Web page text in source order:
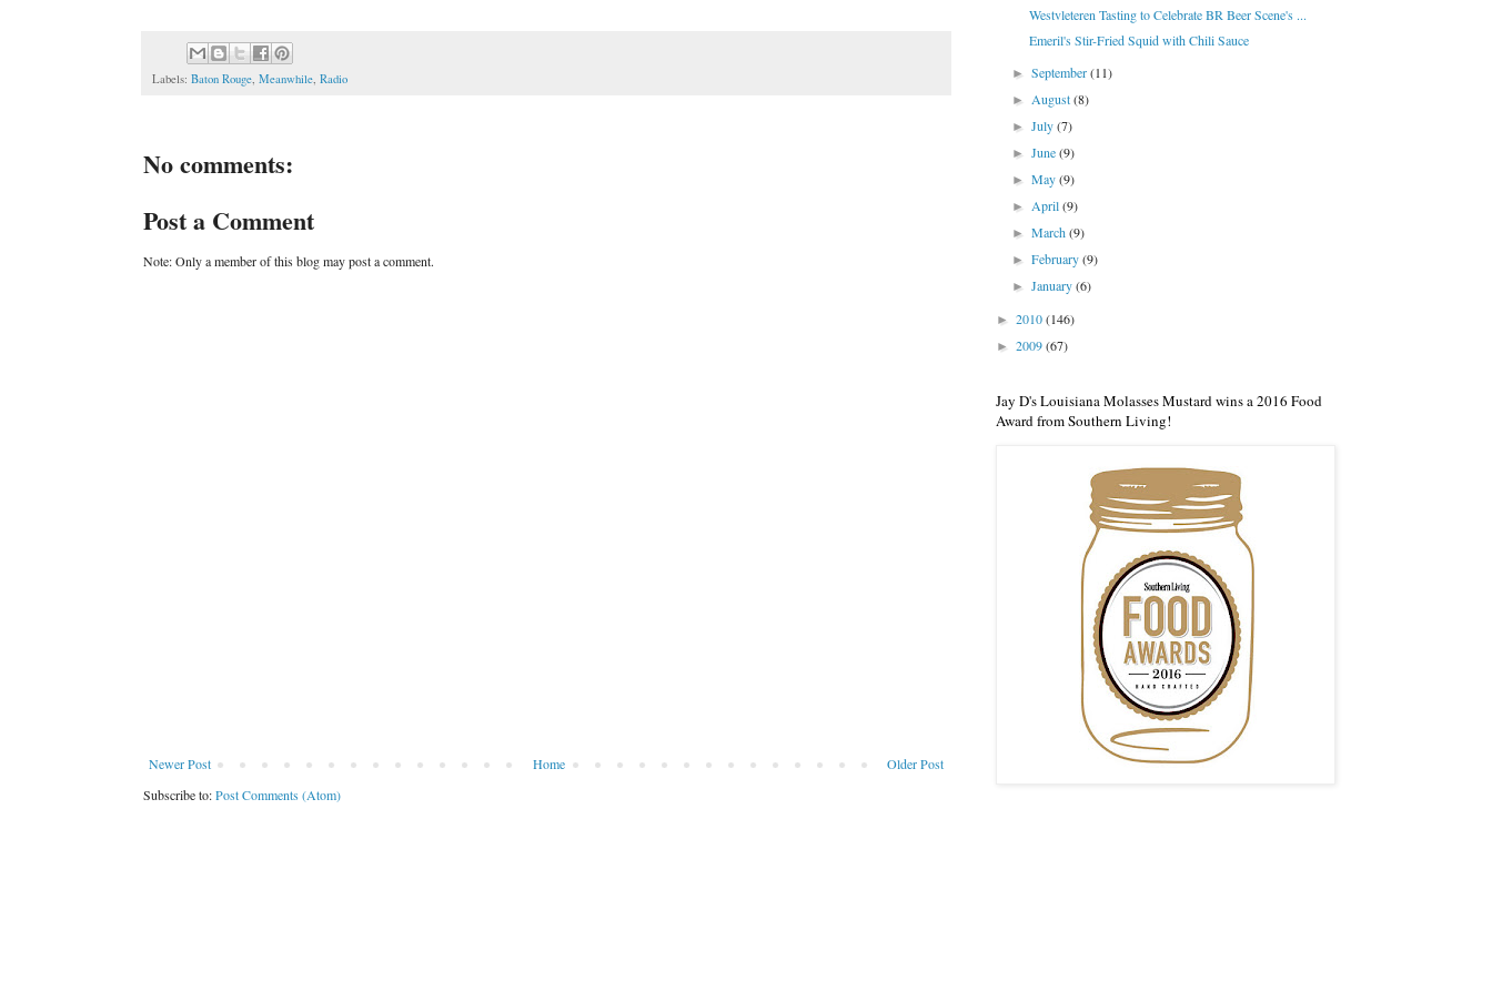
Labels: Baton Rouge, Meanwhile, Radio
No comments:
Post a Comment
Note: Only a member of this blog may post a comment.
Newer Post Older Post
Home
Subscribe to:Post Comments (Atom)
Westvleteren Tasting to Celebrate BR Beer Scene's ...
Emeril's Stir-Fried Squid with Chili Sauce
►September(11)
►August(8)
►July(7)
►June(9)
►May(9)
►April(9)
►March(9)
►February(9)
►January(6)
► 2010(146)
► 2009(67)
Jay D's Louisiana Molasses Mustard wins a 2016 Food
Award from Southern Living!